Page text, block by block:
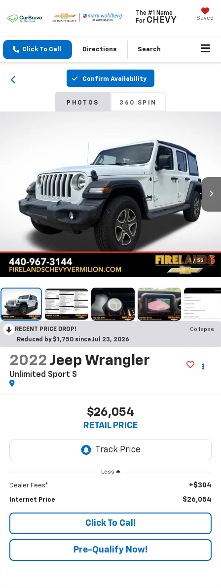
The #1 Name
For CHEVY Saved
Click To Call Directions Search
Confirm Availability
PHOTOS 360 SPIN
1 / 52
RECENT PRICE DROP!
Collapse
Reduced by $1,750 since Jul 23, 2026
2022 Jeep Wrangler
Unlimited Sport S
$26,054
RETAIL PRICE
Less
Dealer Fees* +$304
Internet Price $26,054
Click To Call
Pre-Qualify Now!